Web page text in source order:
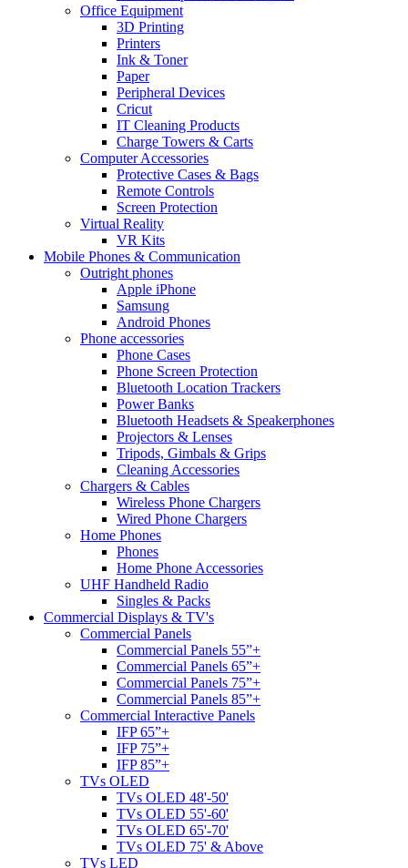
Office Equipment
3D Printing
Printers
Ink & Toner
Paper
Peripheral Devices
Cricut
IT Cleaning Products
Charge Towers & Carts
Computer Accessories
Protective Cases & Bags
Remote Controls
Screen Protection
Virtual Reality
VR Kits
Mobile Phones & Communication
Outright phones
Apple iPhone
Samsung
Android Phones
Phone accessories
Phone Cases
Phone Screen Protection
Bluetooth Location Trackers
Power Banks
Bluetooth Headsets & Speakerphones
Projectors & Lenses
Tripods, Gimbals & Grips
Cleaning Accessories
Chargers & Cables
Wireless Phone Chargers
Wired Phone Chargers
Home Phones
Phones
Home Phone Accessories
UHF Handheld Radio
Singles & Packs
Commercial Displays & TV's
Commercial Panels
Commercial Panels 55”+
Commercial Panels 65”+
Commercial Panels 75”+
Commercial Panels 85”+
Commercial Interactive Panels
IFP 65”+
IFP 75”+
IFP 85”+
TVs OLED
TVs OLED 48'-50'
TVs OLED 55'-60'
TVs OLED 65'-70'
TVs OLED 75' & Above
TVs LED